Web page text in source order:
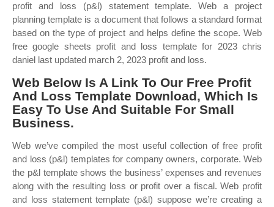
profit and loss (p&l) statement template. Web a project
planning template is a document that follows a standard format
based on the type of project and helps define the scope. Web
free google sheets profit and loss template for 2023 chris
daniel last updated march 2, 2023 profit and loss.
Web Below Is A Link To Our Free Profit
And Loss Template Download, Which Is
Easy To Use And Suitable For Small
Business.
Web we’ve compiled the most useful collection of free profit
and loss (p&l) templates for company owners, corporate. Web
the p&l template shows the business’ expenses and revenues
along with the resulting loss or profit over a fiscal. Web profit
and loss statement template (p&l) suppose we’re creating a